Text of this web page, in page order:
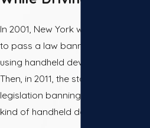
In 2001, New York was the first state
to pass a law banning drivers from
using handheld devices while driving.
Then, in 2011, the state passed
legislation banning the use of any
kind of handheld device.